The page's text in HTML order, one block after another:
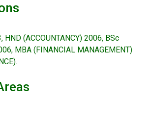
HND (ACCOUNTANCY) 2006, BSc
MBA (FINANCIAL MANAGEMENT)